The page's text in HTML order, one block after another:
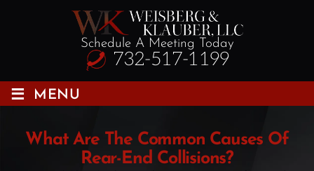
Schedule A Meeting Today
732-517-1199
≡ MENU
What Are The Common Causes Of
Rear-End Collisions?